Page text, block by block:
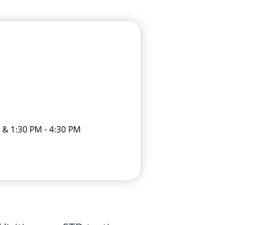
1:30 PM - 4:30 PM